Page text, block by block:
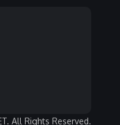
All Rights Reserved.